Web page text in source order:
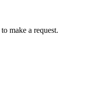
make a request.